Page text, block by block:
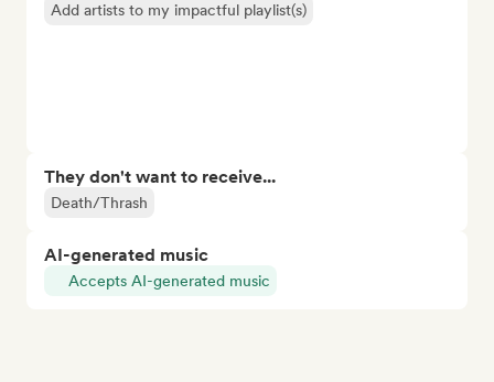
Add artists to my impactful playlist(s)
They don't want to receive...
Death/Thrash
AI-generated music
Accepts AI-generated music